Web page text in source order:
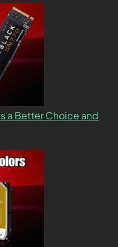
a Better Choice and